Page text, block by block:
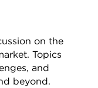
on the
Topics
and
beyond.